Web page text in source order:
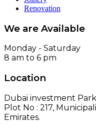
Renovation
We are Available
Monday - Saturday
8 am to 6 pm
Location
Dubai investment
Plot No : 217,
Emirates.